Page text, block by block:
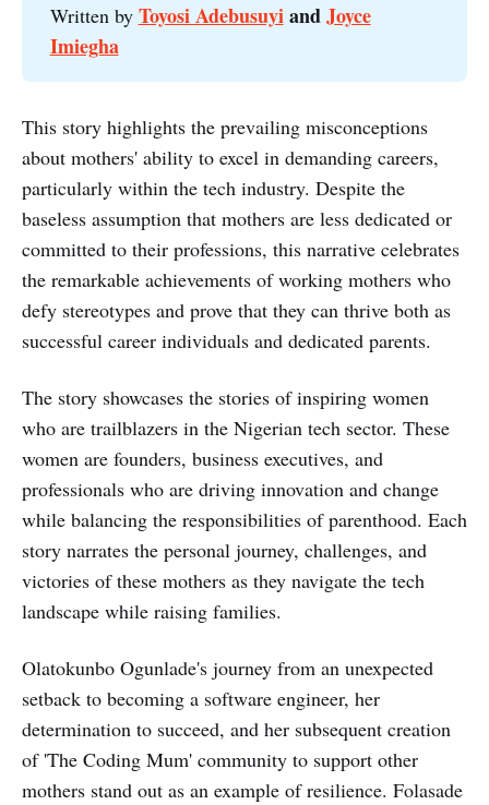
Written by Toyosi AdebusuyiandJoyce
Imiegha
This story highlights the prevailing misconceptions
about mothers' ability to excel in demanding careers,
particularly within the tech industry. Despite the
baseless assumption that mothers are less dedicated or
committed to their professions, this narrative celebrates
the remarkable achievements of working mothers who
defy stereotypes and prove that they can thrive both as
successful career individuals and dedicated parents.
The story showcases the stories of inspiring women
who are trailblazers in the Nigerian tech sector. These
women are founders, business executives, and
professionals who are driving innovation and change
while balancing the responsibilities of parenthood. Each
story narrates the personal journey, challenges, and
victories of these mothers as they navigate the tech
landscape while raising families.
Olatokunbo Ogunlade's journey from an unexpected
setback to becoming a software engineer, her
determination to succeed, and her subsequent creation
of 'The Coding Mum' community to support other
mothers stand out as an example of resilience. Folasade